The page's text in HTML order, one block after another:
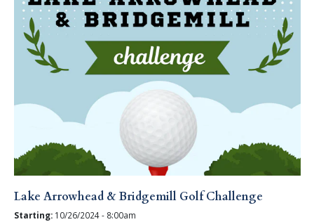
Lake Arrowhead & Bridgemill Golf Challenge
Starting: 10/26/2024 - 8:00am